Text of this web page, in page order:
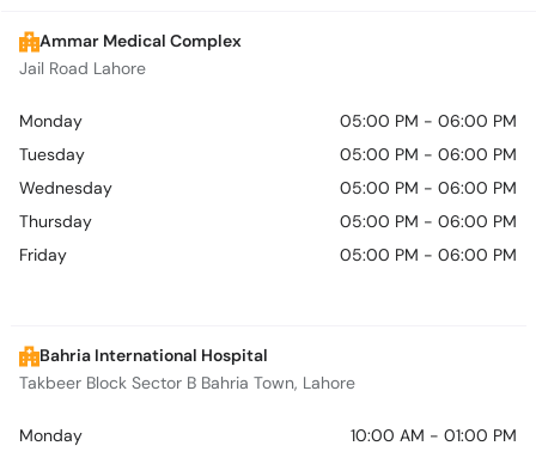
Ammar Medical Complex
Jail Road Lahore
Monday
05:00 PM - 06:00 PM
Tuesday
05:00 PM - 06:00 PM
Wednesday
05:00 PM - 06:00 PM
Thursday
05:00 PM - 06:00 PM
Friday
05:00 PM - 06:00 PM
Bahria International Hospital
Takbeer Block Sector B Bahria Town, Lahore
Monday
10:00 AM - 01:00 PM